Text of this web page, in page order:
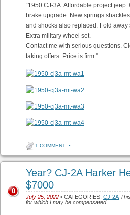
“1950 CJ-3A. Affordable project jeep.
brake upgrade. New springs
and shocks also replaced. Fold away
Extra military wheel set.
Contact me with serious questions.
taking offers. Price is firm.”
1 COMMENT •
Year? CJ-2A Harker
$7000
July 25, 2022 • CATEGORIES: CJ-2A
for which I may be compensated.
0